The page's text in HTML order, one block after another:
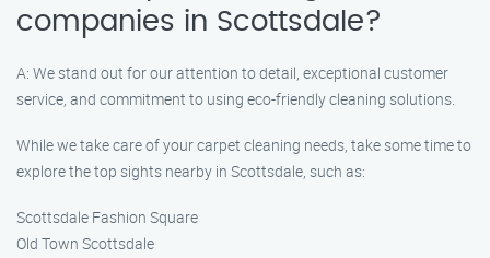
companies in Scottsdale?
A: We stand out for our attention to detail, exceptional customer
service, and commitment to using eco-friendly cleaning solutions.
While we take care of your carpet cleaning needs, take some time to
explore the top sights nearby in Scottsdale, such as:
Scottsdale Fashion Square
Old Town Scottsdale